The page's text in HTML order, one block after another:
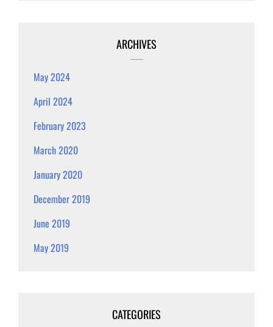
ARCHIVES
May 2024
April 2024
February 2023
March 2020
January 2020
December 2019
June 2019
May 2019
CATEGORIES